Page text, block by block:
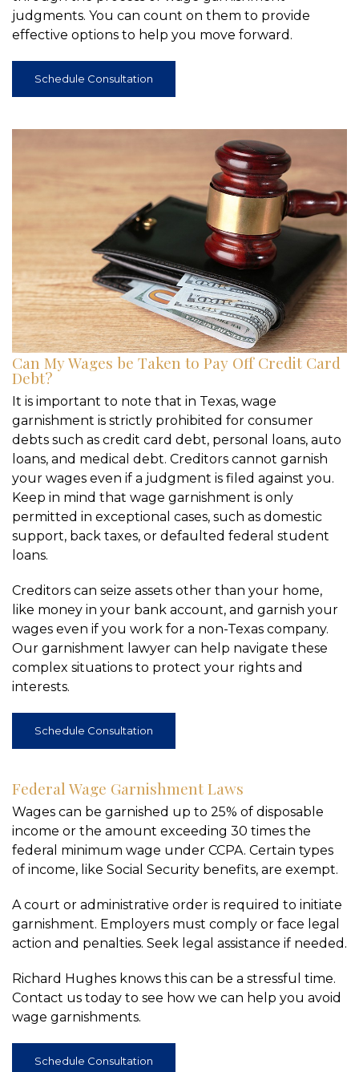
judgments. You can count on them to provide
effective options to help you move forward.
Schedule Consultation
Can My Wages be Taken to Pay Off Credit Card
Debt?
It is important to note that in Texas, wage
garnishment is strictly prohibited for consumer
debts such as credit card debt, personal loans, auto
loans, and medical debt. Creditors cannot garnish
your wages even if a judgment is filed against you.
Keep in mind that wage garnishment is only
permitted in exceptional cases, such as domestic
support, back taxes, or defaulted federal student
loans.
Creditors can seize assets other than your home,
like money in your bank account, and garnish your
wages even if you work for a non-Texas company.
Our garnishment lawyer can help navigate these
complex situations to protect your rights and
interests.
Schedule Consultation
Federal Wage Garnishment Laws
Wages can be garnished up to 25% of disposable
income or the amount exceeding 30 times the
federal minimum wage under CCPA. Certain types
of income, like Social Security benefits, are exempt.
A court or administrative order is required to initiate
garnishment. Employers must comply or face legal
action and penalties. Seek legal assistance if needed.
Richard Hughes knows this can be a stressful time.
Contact us today to see how we can help you avoid
wage garnishments.
Schedule Consultation